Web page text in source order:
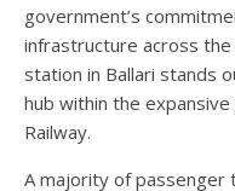
government’s
infrastructure across
station in Ballari stands
hub within the
Railway.
A majority of passenger